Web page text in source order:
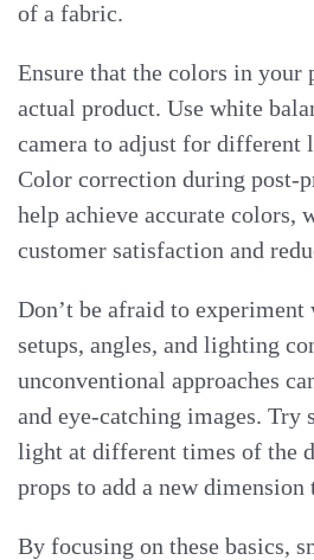
of a fabric.
Ensure that the colors in your
actual product. Use white
camera to adjust for different
Color correction during post-
help achieve accurate colors,
customer satisfaction and
Don’t be afraid to
setups, angles, and lighting
unconventional approaches
and eye-catching images. Try
light at different times of the
props to add a new dimension
By focusing on these basics,